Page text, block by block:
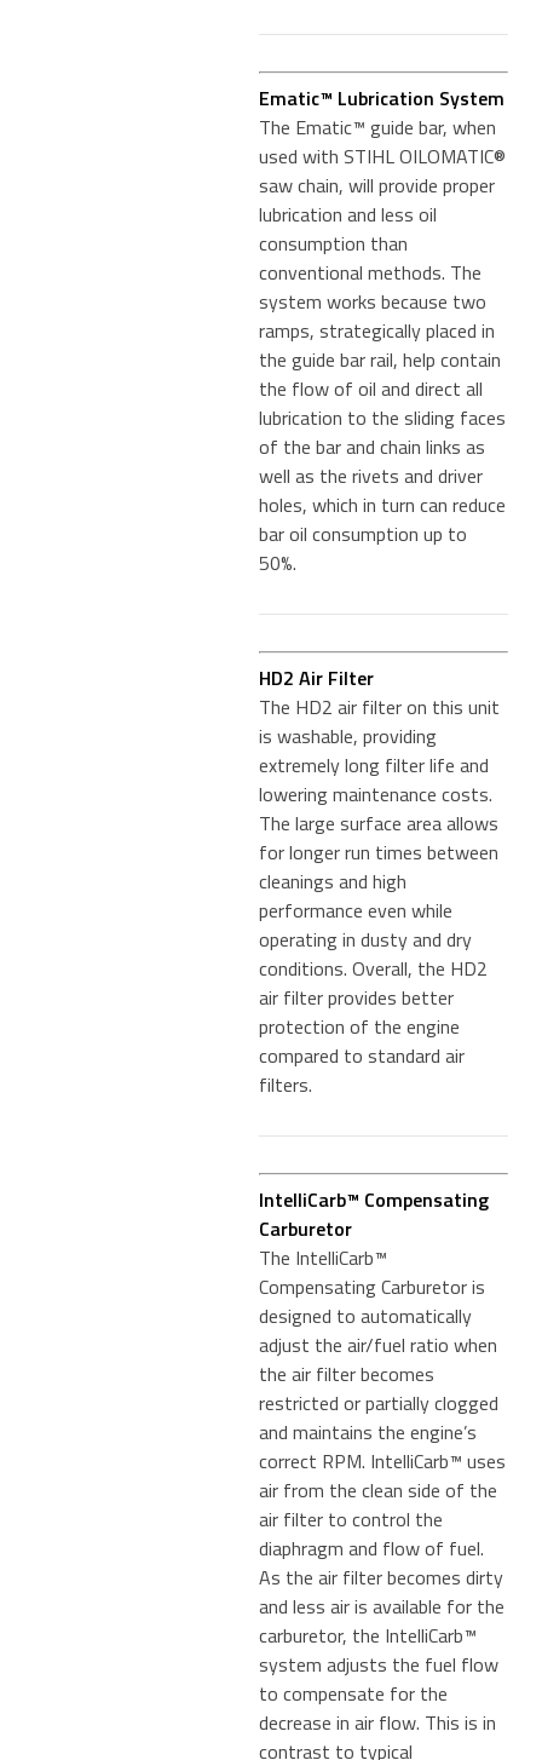
Ematic™ Lubrication System
The Ematic™ guide bar, when
used with STIHL OILOMATIC®
saw chain, will provide proper
lubrication and less oil
consumption than
conventional methods. The
system works because two
ramps, strategically placed in
the guide bar rail, help contain
the flow of oil and direct all
lubrication to the sliding faces
of the bar and chain links as
well as the rivets and driver
holes, which in turn can reduce
bar oil consumption up to
50%.
HD2 Air Filter
The HD2 air filter on this unit
is washable, providing
extremely long filter life and
lowering maintenance costs.
The large surface area allows
for longer run times between
cleanings and high
performance even while
operating in dusty and dry
conditions. Overall, the HD2
air filter provides better
protection of the engine
compared to standard air
filters.
IntelliCarb™ Compensating
Carburetor
The IntelliCarb™
Compensating Carburetor is
designed to automatically
adjust the air/fuel ratio when
the air filter becomes
restricted or partially clogged
and maintains the engine’s
correct RPM. IntelliCarb™ uses
air from the clean side of the
air filter to control the
diaphragm and flow of fuel.
As the air filter becomes dirty
and less air is available for the
carburetor, the IntelliCarb™
system adjusts the fuel flow
to compensate for the
decrease in air flow. This is in
contrast to typical